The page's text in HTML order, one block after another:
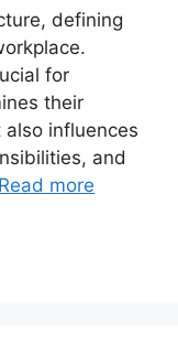
defining
for
their
influences
and
Read more